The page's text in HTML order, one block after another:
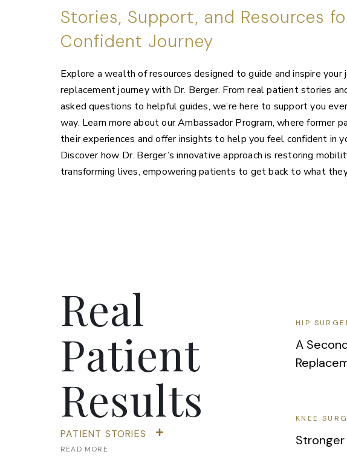
Stories, Support, and Resources
Confident Journey
Explore a wealth of resources designed to guide and inspire your
replacement journey with Dr. Berger. From real patient stories
asked questions to helpful guides, we’re here to support you
way. Learn more about our Ambassador Program, where former
their experiences and offer insights to help you feel confident in
Discover how Dr. Berger’s innovative approach is restoring
transforming lives, empowering patients to get back to what
Real
Patient
Results
PATIENT STORIES
READ MORE
HIP
A
KNEE